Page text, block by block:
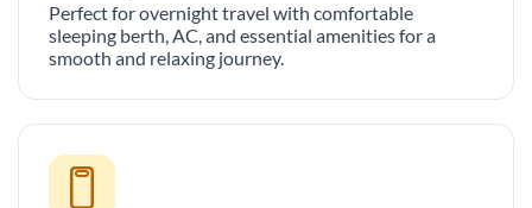
Perfect for overnight travel with comfortable
sleeping berth, AC, and essential amenities for a
smooth and relaxing journey.